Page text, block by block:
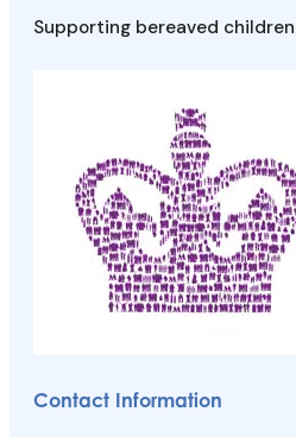
Supporting bereaved
Contact Information